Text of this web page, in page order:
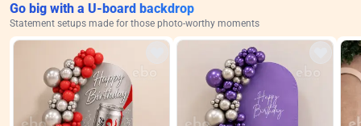
Go big with a U-board backdrop
Statement setups made for those photo-worthy moments